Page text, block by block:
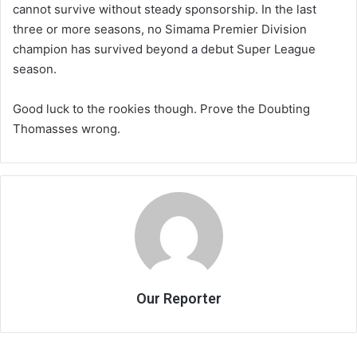
cannot survive without steady sponsorship. In the last
three or more seasons, no Simama Premier Division
champion has survived beyond a debut Super League
season.
Good luck to the rookies though. Prove the Doubting
Thomasses wrong.
Our Reporter